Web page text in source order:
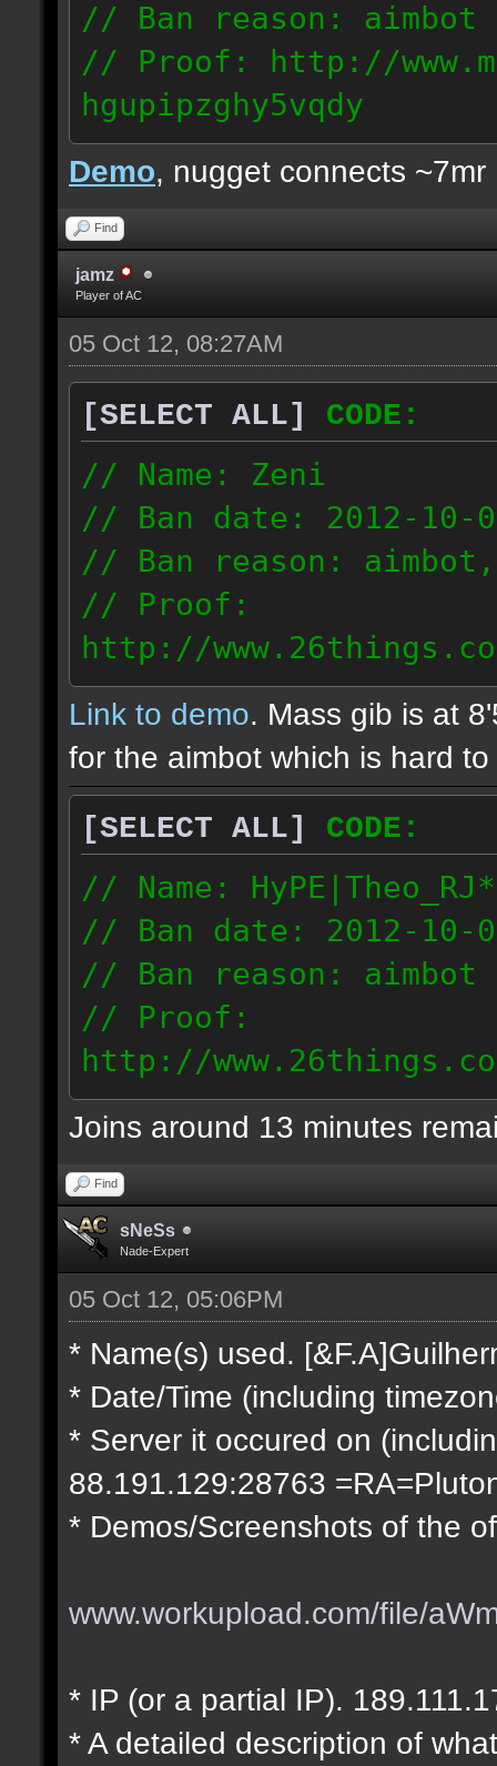
// Ban reason: aimbot
// Proof: http://
hgupipzghy5vqdy
125.237.68.213
Demo, nugget connects ~7mr
Find
jamz
Player of AC
05 Oct 12, 08:27AM
[SELECT ALL]
CODE:
// Name: Zeni
// Ban date: 2012-10-
// Ban reason:
// Proof:
http://
2.10.05_0333.dmo
72.253.183.120
Link to demo. Mass gib is at
for the aimbot which is hard
[SELECT ALL]
CODE:
// Name:
// Ban date: 2012-10-
// Ban reason: aimbot
// Proof:
http://
2.10.05_0333.dmo
66.69.247.101
Joins around 13 minutes
Find
sNeSs
Nade-Expert
05 Oct 12, 05:06PM
* Name(s) used.
* Date/Time (including
* Server it occured on
88.191.129:28763
* Demos/Screenshots of the
www.workupload.com/file/
* IP (or a partial IP).
* A detailed description of